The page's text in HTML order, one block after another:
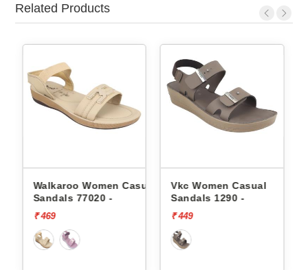
Related Products
Casual
Vkc Women Casual
Sandals 1290 -
Vkc Women Casual
Sandals 1192 -